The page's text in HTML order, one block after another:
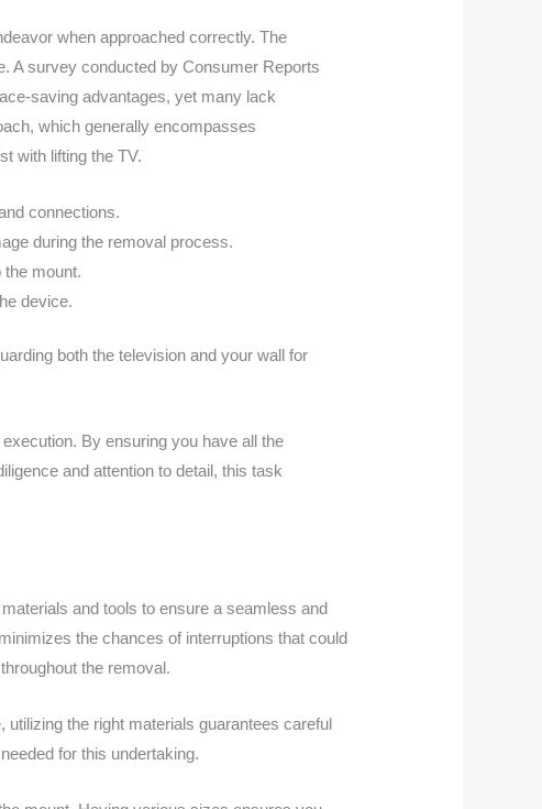
when approached correctly. The
A survey conducted by Consumer Reports
saving advantages, yet many lack
which generally encompasses
with lifting the TV.
connections.
during the removal process.
mount.
device.
both the television and your wall for
By ensuring you have all the
and attention to detail, this task
and tools to ensure a seamless and
the chances of interruptions that could
the removal.
the right materials guarantees careful
for this undertaking.